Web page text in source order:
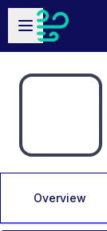
Skip to main
Open sidebar
Overview